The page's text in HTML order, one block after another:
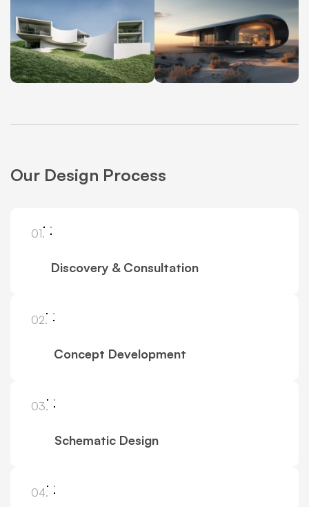
Our Design Process
01.
Discovery & Consultation
02.
Concept Development
03.
Schematic Design
04.